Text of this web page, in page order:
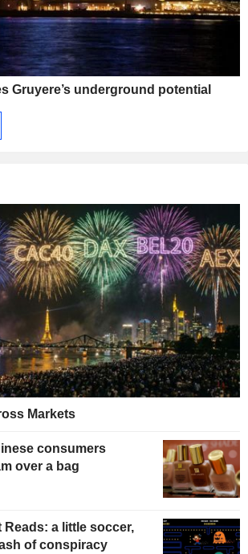
Gruyere’s underground potential
Markets
consumers
over a bag
a little soccer,
of conspiracy